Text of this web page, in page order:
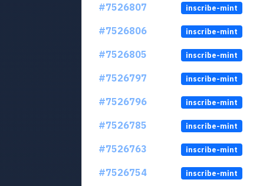
#7526807
inscribe-mint
#7526806
inscribe-mint
#7526805
inscribe-mint
#7526797
inscribe-mint
#7526796
inscribe-mint
#7526785
inscribe-mint
#7526763
inscribe-mint
#7526754
inscribe-mint